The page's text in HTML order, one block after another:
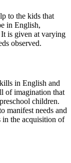
to the kids that
in English,
is given at varying
observed.
in English and
of imagination that
children.
manifest needs and
in the acquisition of